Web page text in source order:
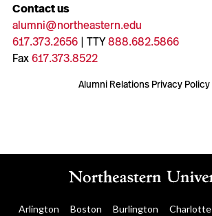
Contact us
alumni@northeastern.edu
617.373.2656| TTY888.682.5866
Fax617.373.8522
Alumni Relations Privacy Policy
Arlington Boston Burlington Charlotte